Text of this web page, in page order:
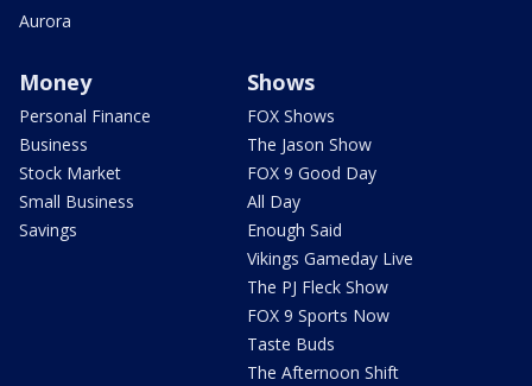
Aurora
Money
Personal Finance
Business
Stock Market
Small Business
Savings
Shows
FOX Shows
The Jason Show
FOX 9 Good Day
All Day
Enough Said
Vikings Gameday Live
The PJ Fleck Show
FOX 9 Sports Now
Taste Buds
The Afternoon Shift